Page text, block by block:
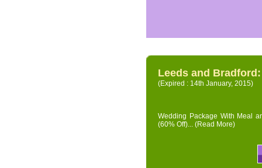
Leeds and
(Expired : 14th January, 2015)
Wedding Package With Meal
(60% Off)... (Read More)